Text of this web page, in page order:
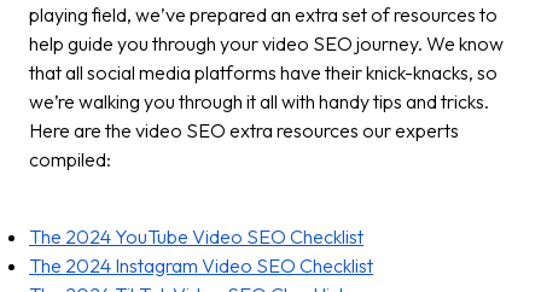
playing field, we’ve prepared an extra set of resources to
help guide you through your video SEO journey. We know
that all social media platforms have their knick-knacks, so
we’re walking you through it all with handy tips and tricks.
Here are the video SEO extra resources our experts
compiled:
The 2024 YouTube Video SEO Checklist
The 2024 Instagram Video SEO Checklist